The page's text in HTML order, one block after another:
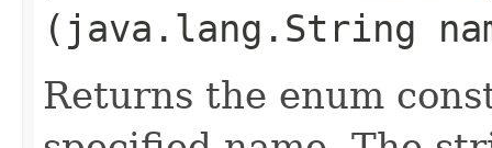
(java.lang.String
Returns the enum